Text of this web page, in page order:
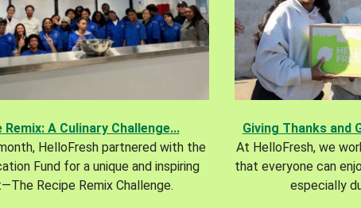
Remix: A Culinary Challenge...
HelloFresh partnered with the
Fund for a unique and inspiring
Recipe Remix Challenge.
Giving Thanks and
At HelloFresh, we
that everyone can
especially